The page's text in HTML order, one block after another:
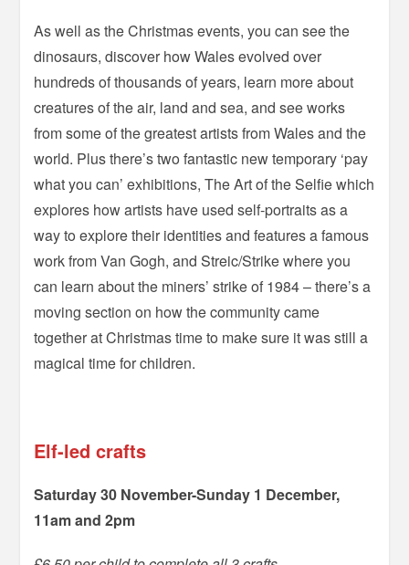
As well as the Christmas events, you can see the
dinosaurs, discover how Wales evolved over
hundreds of thousands of years, learn more about
creatures of the air, land and sea, and see works
from some of the greatest artists from Wales and the
world. Plus there’s two fantastic new temporary ‘pay
what you can’ exhibitions, The Art of the Selfie which
explores how artists have used self-portraits as a
way to explore their identities and features a famous
work from Van Gogh, and Streic/Strike where you
can learn about the miners’ strike of 1984 – there’s a
moving section on how the community came
together at Christmas time to make sure it was still a
magical time for children.
Elf-led crafts
Saturday 30 November-Sunday 1 December,
11am and 2pm